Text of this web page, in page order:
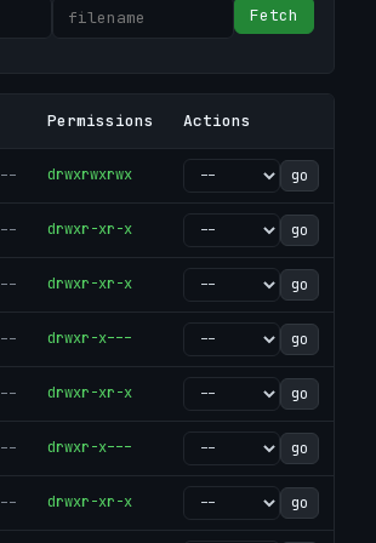
Fetch
Permissions Actions
-- drwxrwxrwx go
-- drwxr-xr-x go
-- drwxr-xr-x go
-- drwxr-x--- go
-- drwxr-xr-x go
-- drwxr-x--- go
-- drwxr-xr-x go